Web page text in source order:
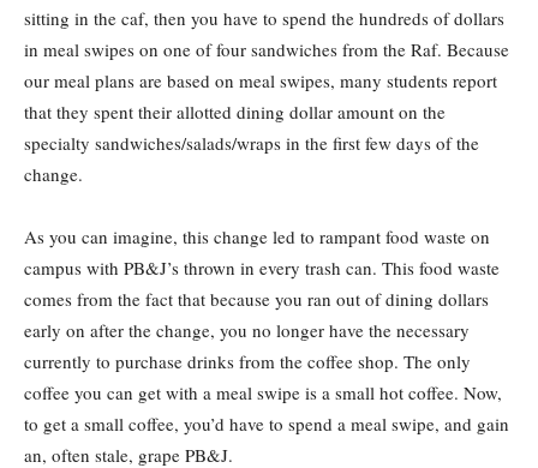
sitting in the caf, then you have to spend the hundreds of dollars
in meal swipes on one of four sandwiches from the Raf. Because
our meal plans are based on meal swipes, many students report
that they spent their allotted dining dollar amount on the
specialty sandwiches/salads/wraps in the first few days of the
change.
As you can imagine, this change led to rampant food waste on
campus with PB&J’s thrown in every trash can. This food waste
comes from the fact that because you ran out of dining dollars
early on after the change, you no longer have the necessary
currently to purchase drinks from the coffee shop. The only
coffee you can get with a meal swipe is a small hot coffee. Now,
to get a small coffee, you’d have to spend a meal swipe, and gain
an, often stale, grape PB&J.